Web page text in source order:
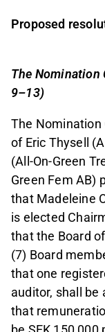
Proposed
The Nomination
9–13)
The
of Eric Thysell
(All-On-Green
Green Fem AB)
that Madeleine
is elected
that the Board
(7) Board
that one
auditor, shall be
that